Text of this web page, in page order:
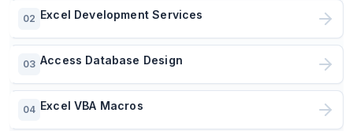
02 Excel Development Services
03 Access Database Design
04 Excel VBA Macros